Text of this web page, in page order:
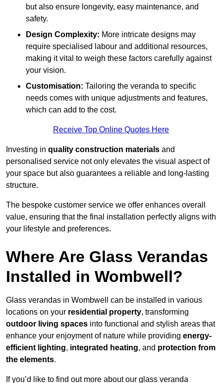
but also ensure longevity, easy maintenance, and
safety.
Design Complexity: More intricate designs may
require specialised labour and additional resources,
making it vital to weigh these factors carefully against
your vision.
Customisation: Tailoring the veranda to specific
needs comes with unique adjustments and features,
which can add to the cost.
Receive Top Online Quotes Here
Investing in quality construction materials and
personalised service not only elevates the visual aspect of
your space but also guarantees a reliable and long-lasting
structure.
The bespoke customer service we offer enhances overall
value, ensuring that the final installation perfectly aligns with
your lifestyle and preferences.
Where Are Glass Verandas
Installed in Wombwell?
Glass verandas in Wombwell can be installed in various
locations on your residential property, transforming
outdoor living spaces into functional and stylish areas that
enhance your enjoyment of nature while providing energy-
efficient lighting, integrated heating, and protection from
the elements.
If you’d like to find out more about our glass veranda